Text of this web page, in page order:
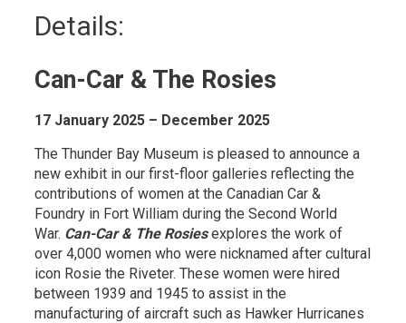
Details:
Can-Car & The Rosies
17 January 2025 – December 2025
The Thunder Bay Museum is pleased to announce a
new exhibit in our first-floor galleries reflecting the
contributions of women at the Canadian Car &
Foundry in Fort William during the Second World
War. Can-Car & The Rosiesexplores the work of
over 4,000 women who were nicknamed after cultural
icon Rosie the Riveter. These women were hired
between 1939 and 1945 to assist in the
manufacturing of aircraft such as Hawker Hurricanes